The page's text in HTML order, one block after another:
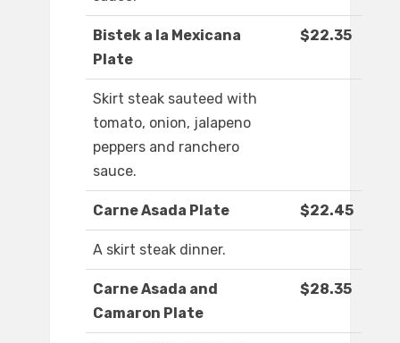
Bistek a la Mexicana
Plate
$22.35
Skirt steak sauteed with
tomato, onion, jalapeno
peppers and ranchero
sauce.
Carne Asada Plate $22.45
A skirt steak dinner.
Carne Asada and
Camaron Plate
$28.35